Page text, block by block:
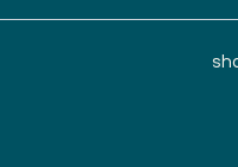
life and death a blessing.